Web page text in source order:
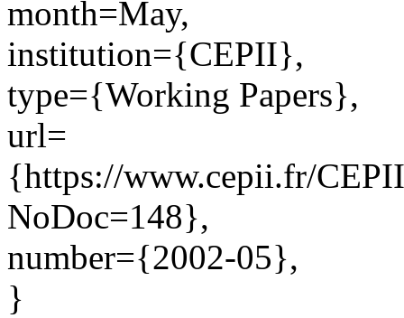
month=May,
institution={CEPII},
type={Working Papers},
url=
{https://www.cepii.fr/
NoDoc=148},
number={2002-05},
}